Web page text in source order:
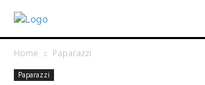
Home Paparazzi
Paparazzi